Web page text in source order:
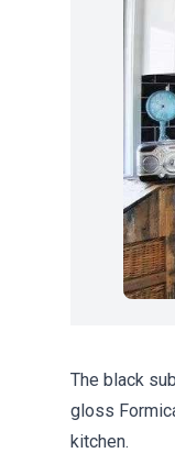
Previous
The black
gloss
kitchen.